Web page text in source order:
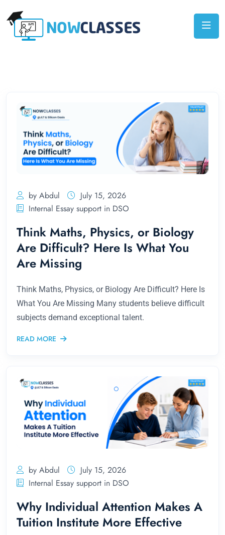
by Abdul
July 15, 2026
Internal Essay support in DSO
Think Maths, Physics, or Biology
Are Difficult? Here Is What You
Are Missing
Think Maths, Physics, or Biology Are Difficult? Here Is
What You Are Missing Many students believe difficult
subjects demand exceptional talent.
READ MORE
by Abdul
July 15, 2026
Internal Essay support in DSO
Why Individual Attention Makes A
Tuition Institute More Effective